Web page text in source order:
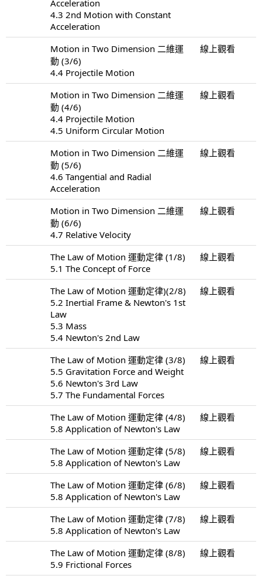
Acceleration
4.3 2nd Motion with Constant
Acceleration
Motion in Two Dimension 二維運
動 (3/6)
4.4 Projectile Motion
線上觀看
Motion in Two Dimension 二維運
動 (4/6)
4.4 Projectile Motion
4.5 Uniform Circular Motion
線上觀看
Motion in Two Dimension 二維運
動 (5/6)
4.6 Tangential and Radial
Acceleration
線上觀看
Motion in Two Dimension 二維運
動 (6/6)
4.7 Relative Velocity
線上觀看
The Law of Motion 運動定律 (1/8)
5.1 The Concept of Force
線上觀看
The Law of Motion 運動定律)(2/8)
5.2 Inertial Frame & Newton's 1st
Law
5.3 Mass
5.4 Newton's 2nd Law
線上觀看
The Law of Motion 運動定律 (3/8)
5.5 Gravitation Force and Weight
5.6 Newton's 3rd Law
5.7 The Fundamental Forces
線上觀看
The Law of Motion 運動定律 (4/8)
5.8 Application of Newton's Law
線上觀看
The Law of Motion 運動定律 (5/8)
5.8 Application of Newton's Law
線上觀看
The Law of Motion 運動定律 (6/8)
5.8 Application of Newton's Law
線上觀看
The Law of Motion 運動定律 (7/8)
5.8 Application of Newton's Law
線上觀看
The Law of Motion 運動定律 (8/8)
5.9 Frictional Forces
線上觀看